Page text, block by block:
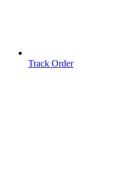
Track Order